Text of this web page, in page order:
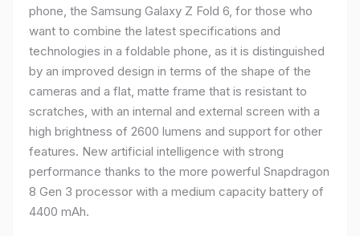
phone, the Samsung Galaxy Z Fold 6, for those who
want to combine the latest specifications and
technologies in a foldable phone, as it is distinguished
by an improved design in terms of the shape of the
cameras and a flat, matte frame that is resistant to
scratches, with an internal and external screen with a
high brightness of 2600 lumens and support for other
features. New artificial intelligence with strong
performance thanks to the more powerful Snapdragon
8 Gen 3 processor with a medium capacity battery of
4400 mAh.